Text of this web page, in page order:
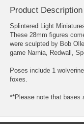
Product Description
Splintered Light
These 28mm figures
were sculpted by Bob
game Narnia, Redwall,
Poses include 1
foxes.
**Please note that bases